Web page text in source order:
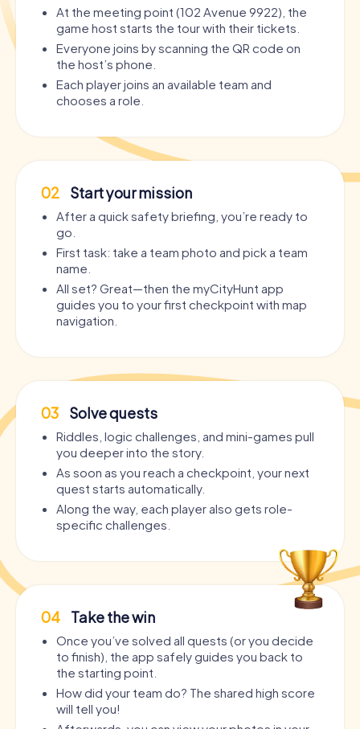
At the meeting point (102 Avenue 9922), the
game host starts the tour with their tickets.
Everyone joins by scanning the QR code on
the host’s phone.
Each player joins an available team and
chooses a role.
02 Start your mission
After a quick safety briefing, you’re ready to
go.
First task: take a team photo and pick a team
name.
All set? Great—then the myCityHunt app
guides you to your first checkpoint with map
navigation.
03 Solve quests
Riddles, logic challenges, and mini-games pull
you deeper into the story.
As soon as you reach a checkpoint, your next
quest starts automatically.
Along the way, each player also gets role-
specific challenges.
04 Take the win
Once you’ve solved all quests (or you decide
to finish), the app safely guides you back to
the starting point.
How did your team do? The shared high score
will tell you!